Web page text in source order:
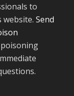
to
Send